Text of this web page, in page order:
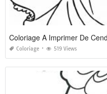
Coloriage A Imprimer De
Coloriage 519 Views